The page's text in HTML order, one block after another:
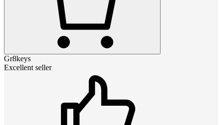
Gr8keys
Excellent seller